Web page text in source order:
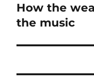
Next
post:
How the
the music